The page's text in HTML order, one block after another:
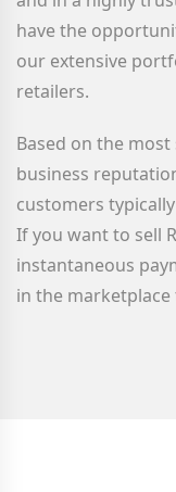
have the
our extensive
retailers.
Based on the
business
customers
If you want to sell
instantaneous
in the marketplace